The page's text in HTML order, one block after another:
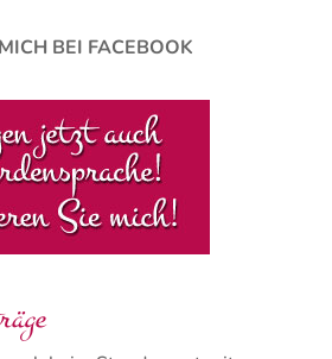
BEI FACEBOOK